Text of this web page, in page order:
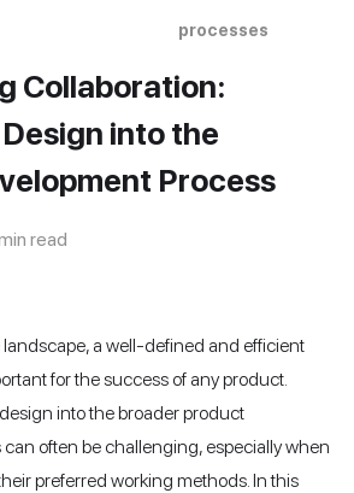
processes
Collaboration:
into the
Process
read
a well-defined and efficient
for the success of any product.
into the broader product
often be challenging, especially when
preferred working methods. In this